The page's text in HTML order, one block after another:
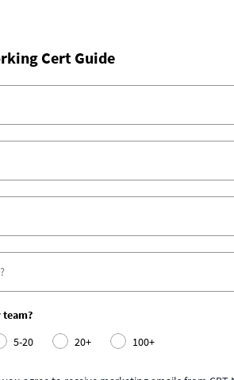
Cert Guide
team?
5-20 20+ 100+